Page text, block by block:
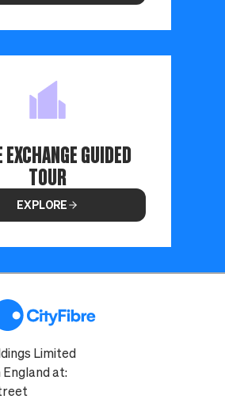
EXCHANGE GUIDED
TOUR
EXPLORE
Limited
at: